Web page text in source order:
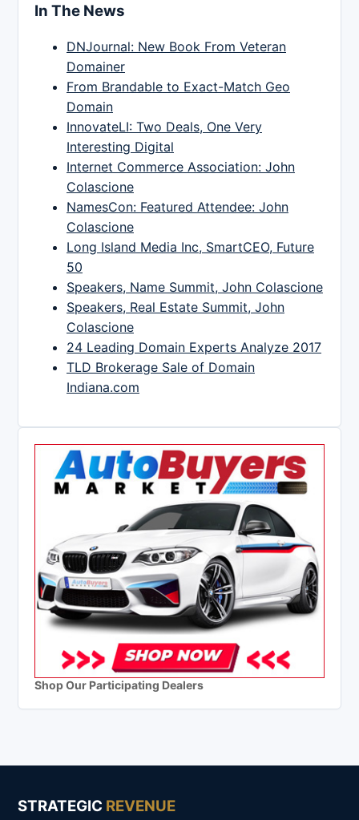
In The News
DNJournal: New Book From Veteran
Domainer
From Brandable to Exact-Match Geo
Domain
InnovateLI: Two Deals, One Very
Interesting Digital
Internet Commerce Association: John
Colascione
NamesCon: Featured Attendee: John
Colascione
Long Island Media Inc, SmartCEO, Future
50
Speakers, Name Summit, John Colascione
Speakers, Real Estate Summit, John
Colascione
24 Leading Domain Experts Analyze 2017
TLD Brokerage Sale of Domain
Indiana.com
Shop Our Participating Dealers
STRATEGIC REVENUE